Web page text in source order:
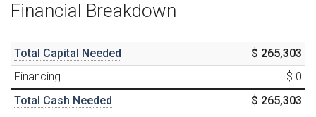
Financial Breakdown
Total Capital Needed
$ 265,303
Financing
$ 0
Total Cash Needed
$ 265,303